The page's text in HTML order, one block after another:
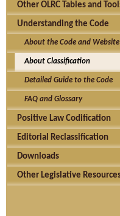
Other OLRC Tables and
Understanding the Code
About the Code and Website
About Classification
Detailed Guide to the Code
FAQ and Glossary
Positive Law Codification
Editorial Reclassification
Downloads
Other Legislative